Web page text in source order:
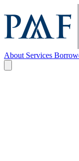
About Services